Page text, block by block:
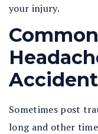
your injury.
Accident
Sometimes post
long and other